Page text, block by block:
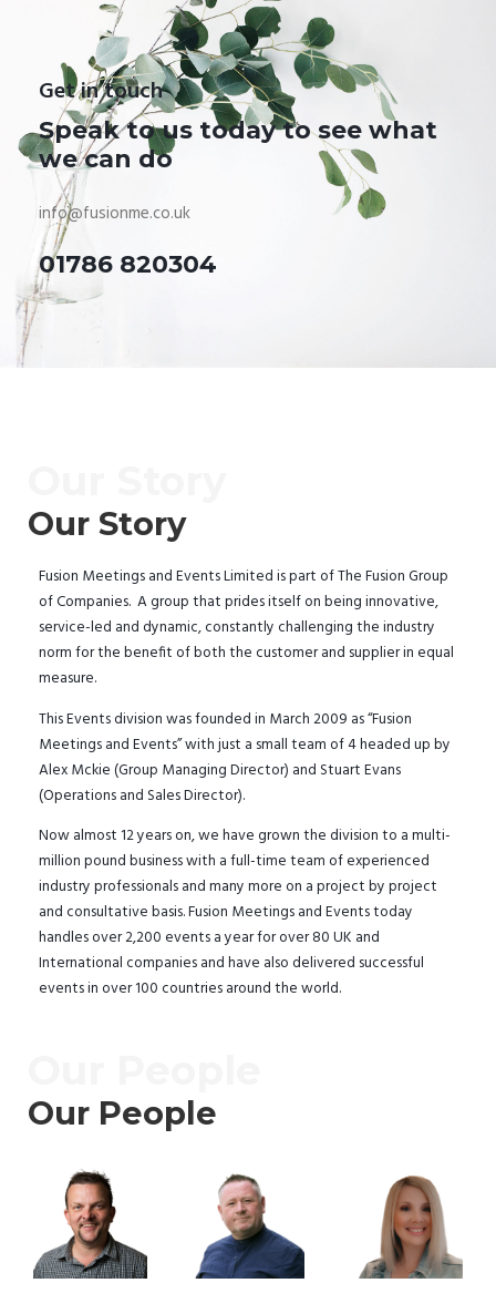
Get in touch
Speak to us today to see what
we can do
info@fusionme.co.uk
01786 820304
Our Story
Fusion Meetings and Events Limited is part of The Fusion Group
of Companies. A group that prides itself on being innovative,
service-led and dynamic, constantly challenging the industry
norm for the benefit of both the customer and supplier in equal
measure.
This Events division was founded in March 2009 as “Fusion
Meetings and Events” with just a small team of 4 headed up by
Alex Mckie (Group Managing Director) and Stuart Evans
(Operations and Sales Director).
Now almost 12 years on, we have grown the division to a multi-
million pound business with a full-time team of experienced
industry professionals and many more on a project by project
and consultative basis. Fusion Meetings and Events today
handles over 2,200 events a year for over 80 UK and
International companies and have also delivered successful
events in over 100 countries around the world.
Our People